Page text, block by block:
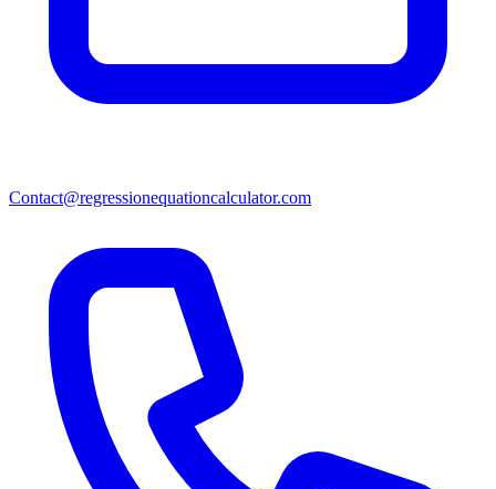
Contact@regressionequationcalculator.com